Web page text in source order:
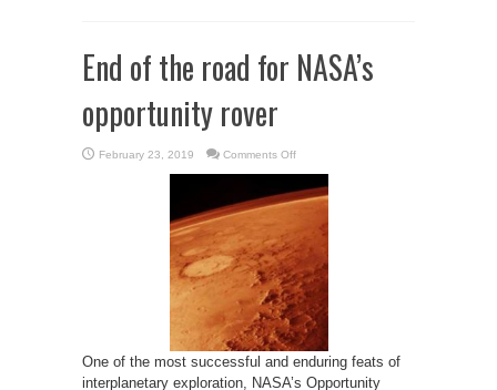
End of the road for NASA’s
opportunity rover
February 23, 2019 Comments Offon
of
the
road
NASA’s
opportunity
rover
One of the most successful and enduring feats of
interplanetary exploration, NASA’s Opportunity